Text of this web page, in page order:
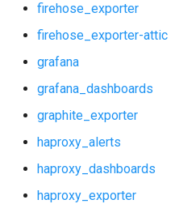
graphite_exporter
haproxy_dashboards
influxdb_exporter
rabbitmq_exporter
redis_exporter
shield_exporter
stackdriver_exporter
statsd_exporter
firehose_exporter
firehose_exporter-attic
grafana
grafana_dashboards
graphite_exporter
haproxy_alerts
haproxy_dashboards
haproxy_exporter